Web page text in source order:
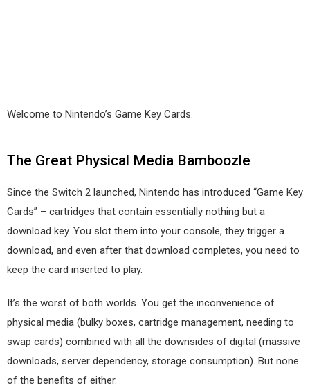
Welcome to Nintendo’s Game Key Cards.
The Great Physical Media Bamboozle
Since the Switch 2 launched, Nintendo has introduced “Game Key
Cards” – cartridges that contain essentially nothing but a
download key. You slot them into your console, they trigger a
download, and even after that download completes, you need to
keep the card inserted to play.
It’s the worst of both worlds. You get the inconvenience of
physical media (bulky boxes, cartridge management, needing to
swap cards) combined with all the downsides of digital (massive
downloads, server dependency, storage consumption). But none
of the benefits of either.